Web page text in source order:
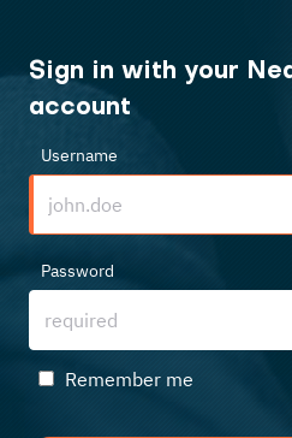
Sign in with your
account
Username
Password
Remember me